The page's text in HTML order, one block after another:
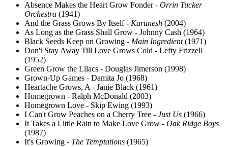
Absence Makes the Heart Grow Fonder - Orrin Tucker
Orchestra (1941)
And the Grass Grows By Itself - Karunesh (2004)
As Long as the Grass Shall Grow - Johnny Cash (1964)
Black Seeds Keep on Growing - Main Ingredient(1971)
Don't Stay Away Till Love Grows Cold - Lefty Frizzell
(1952)
Green Grow the Lilacs - Douglas Jimerson (1998)
Grown-Up Games - Damita Jo (1968)
Heartache Grows, A - Janie Black (1961)
Homegrown - Ralph McDonald (2003)
Homegrown Love - Skip Ewing (1993)
I Can't Grow Peaches on a Cherry Tree - Just Us (1966)
It Takes a Little Rain to Make Love Grow - Oak Ridge Boys
(1987)
It's Growing - The Temptations (1965)